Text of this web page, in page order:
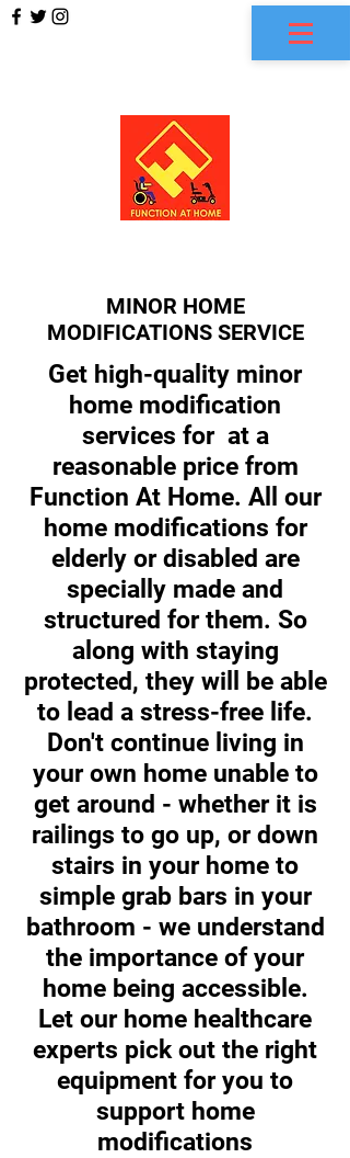
MINOR HOME
MODIFICATIONS SERVICE
Get high-quality minor
home modification
services for at a
reasonable price from
Function At Home. All our
home modifications for
elderly or disabled are
specially made and
structured for them. So
along with staying
protected, they will be able
to lead a stress-free life.
Don't continue living in
your own home unable to
get around - whether it is
railings to go up, or down
stairs in your home to
simple grab bars in your
bathroom - we understand
the importance of your
home being accessible.
Let our home healthcare
experts pick out the right
equipment for you to
support home
modifications